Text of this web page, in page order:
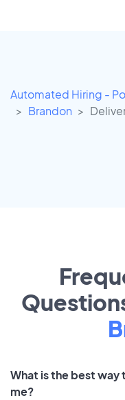
Automated Hiring -
Brandon
What is the best way
me?